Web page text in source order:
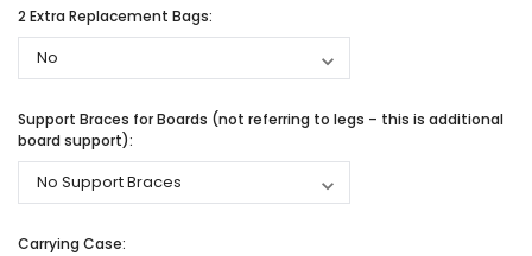
2 Extra Replacement Bags:
Support Braces for Boards (not referring to legs – this is additional
board support):
Carrying Case: